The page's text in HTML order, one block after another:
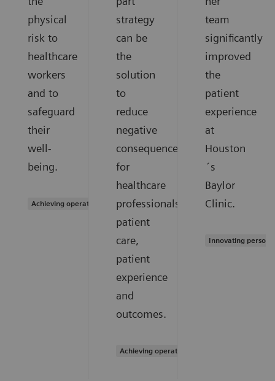
physical
risk to
healthcare
workers
and to
safeguard
their
well-
being.
Achieving operational excellence
strategy
can be
the
solution
to
reduce
negative
consequences
for
healthcare
professionals,
patient
care,
patient
experience
and
outcomes.
Achieving operational excellence
team
significantly
improved
the
patient
experience
at
Houston
´s
Baylor
Clinic.
Innovating